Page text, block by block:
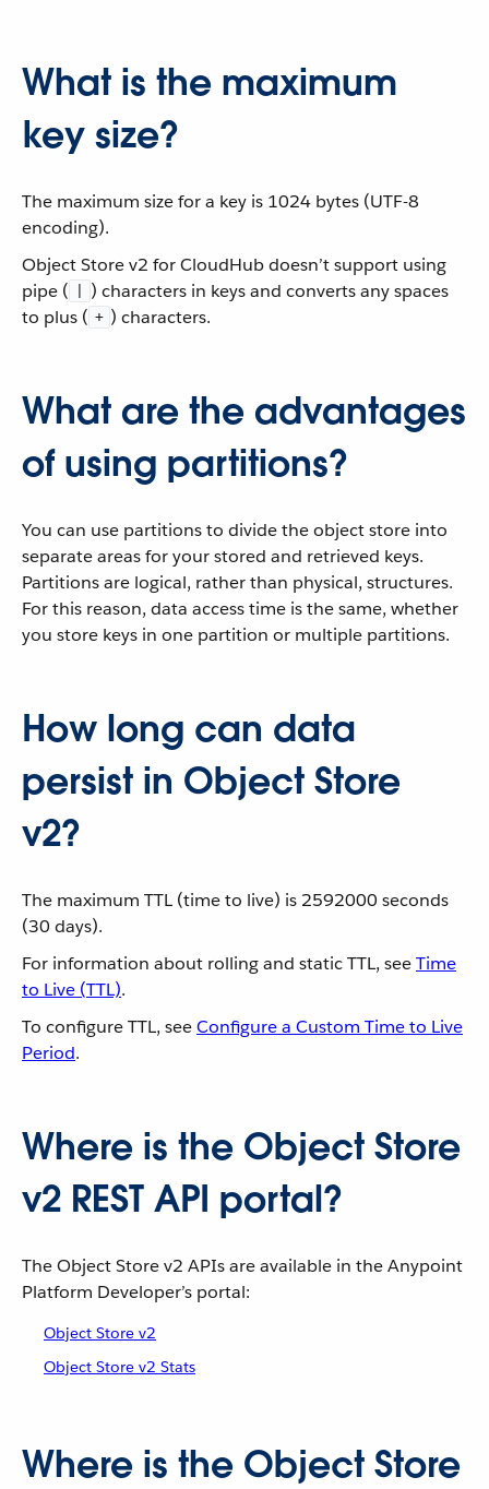
What is the maximum
key size?
The maximum size for a key is 1024 bytes (UTF-8
encoding).
Object Store v2 for CloudHub doesn’t support using
pipe (
) characters in keys and converts any spaces
to plus ( + ) characters.
What are the advantages
of using partitions?
You can use partitions to divide the object store into
separate areas for your stored and retrieved keys.
Partitions are logical, rather than physical, structures.
For this reason, data access time is the same, whether
you store keys in one partition or multiple partitions.
How long can data
persist in Object Store
v2?
The maximum TTL (time to live) is 2592000 seconds
(30 days).
For information about rolling and static TTL, seeTime
to Live (TTL).
To configure TTL, seeConfigure a Custom Time to Live
Period.
Where is the Object Store
v2 REST API portal?
The Object Store v2 APIs are available in the Anypoint
Platform Developer’s portal:
Object Store v2
Object Store v2 Stats
Where is the Object Store